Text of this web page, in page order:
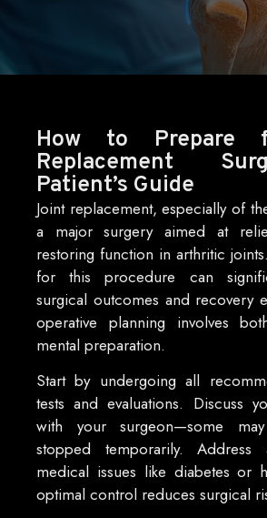
How to Prepare
Replacement
Patient’s Guide
Joint replacement, especially of
a major surgery aimed at
restoring function in arthritic
for this procedure can
surgical outcomes and recovery
operative planning involves
mental preparation.
Start by undergoing all
tests and evaluations. Discuss
with your surgeon—some
stopped temporarily. Address
medical issues like diabetes or
optimal control reduces surgical